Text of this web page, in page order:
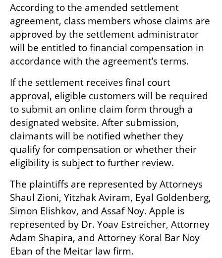
According to the amended settlement
agreement, class members whose claims are
approved by the settlement administrator
will be entitled to financial compensation in
accordance with the agreement’s terms.
If the settlement receives final court
approval, eligible customers will be required
to submit an online claim form through a
designated website. After submission,
claimants will be notified whether they
qualify for compensation or whether their
eligibility is subject to further review.
The plaintiffs are represented by Attorneys
Shaul Zioni, Yitzhak Aviram, Eyal Goldenberg,
Simon Elishkov, and Assaf Noy. Apple is
represented by Dr. Yoav Estreicher, Attorney
Adam Shapira, and Attorney Koral Bar Noy
Eban of the Meitar law firm.